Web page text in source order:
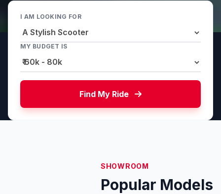
I AM LOOKING FOR
MY BUDGET IS
Find My Ride
SHOWROOM
Popular Models